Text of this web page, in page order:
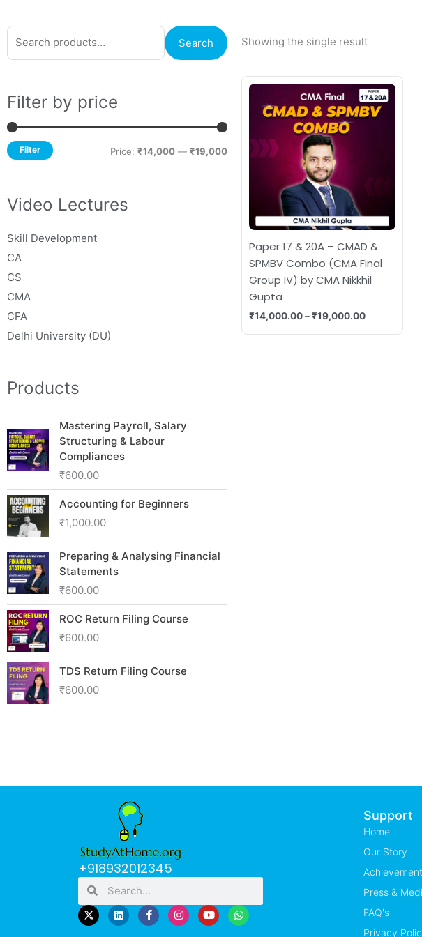
Search
for:
Search
Filter by price
Max
Filter Price: ₹14,000 — ₹19,000
Video Lectures
Skill Development
CA
CS
CMA
CFA
Delhi University (DU)
Products
Mastering Payroll, Salary
Structuring & Labour
Compliances
₹600.00
Accounting for Beginners
₹1,000.00
Preparing & Analysing Financial
Statements
₹600.00
ROC Return Filing Course
₹600.00
TDS Return Filing Course
₹600.00
Showing the single result
Paper 17 & 20A – CMAD &
SPMBV Combo (CMA Final
Group IV) by CMA Nikkhil
Gupta
₹14,000.00–₹19,000.00
Price
range:
₹14,000.00
through
+918932012345
SearchSearch
L
i
n
F
a
c
I
n
s
Y
o
u
W
h
a
Support
Home
Our Story
Press &
FAQ's
Privacy